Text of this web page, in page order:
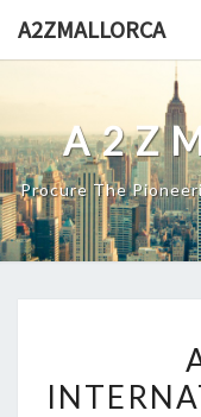
A2ZMALLORCA
Procure The